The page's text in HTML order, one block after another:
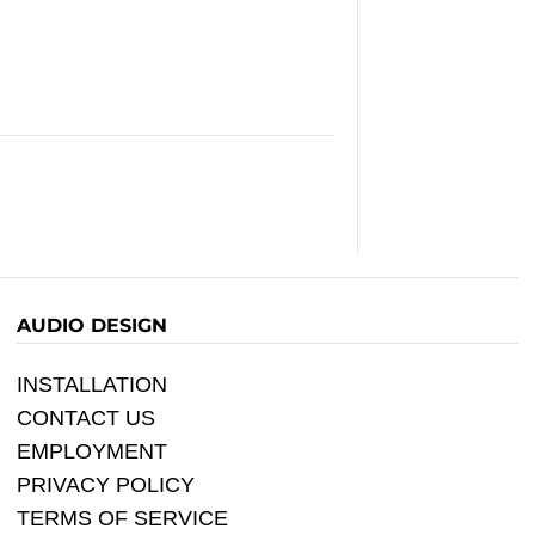
AUDIO DESIGN
INSTALLATION
CONTACT US
EMPLOYMENT
PRIVACY POLICY
TERMS OF SERVICE